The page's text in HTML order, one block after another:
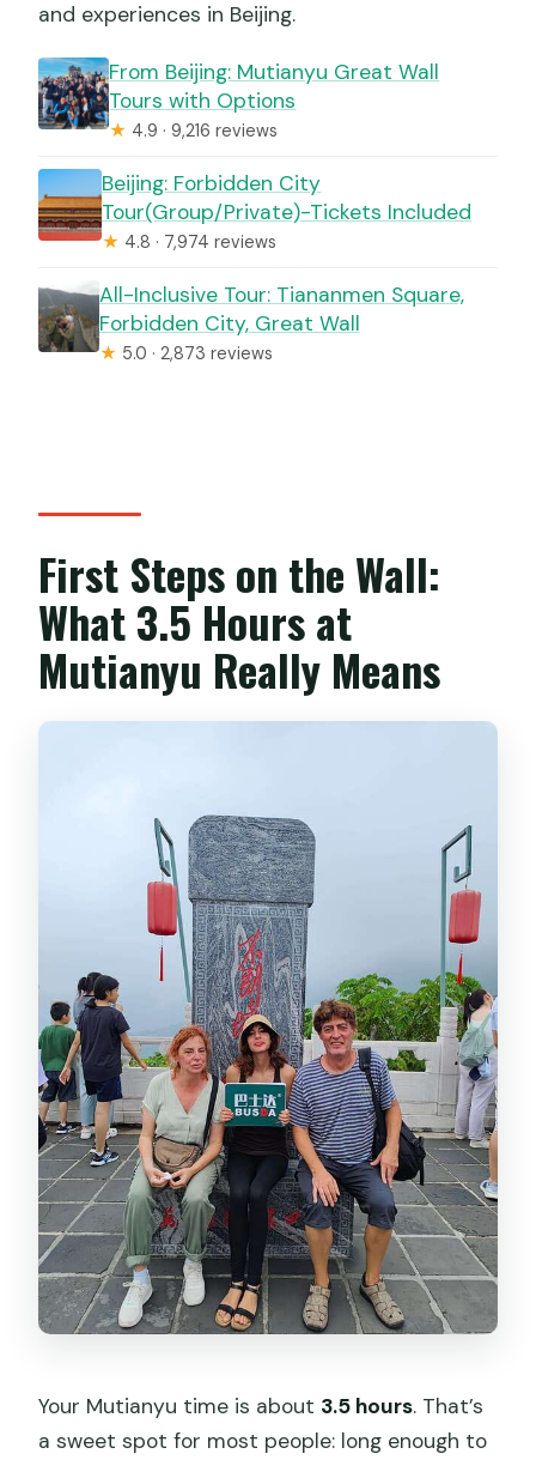
and experiences in Beijing.
From Beijing: Mutianyu Great Wall
Tours with Options
★ 4.9 · 9,216 reviews
Beijing: Forbidden City
Tour(Group/Private)-Tickets Included
★ 4.8 · 7,974 reviews
All-Inclusive Tour: Tiananmen Square,
Forbidden City, Great Wall
★ 5.0 · 2,873 reviews
First Steps on the Wall:
What 3.5 Hours at
Mutianyu Really Means
Your Mutianyu time is about 3.5 hours. That’s
a sweet spot for most people: long enough to